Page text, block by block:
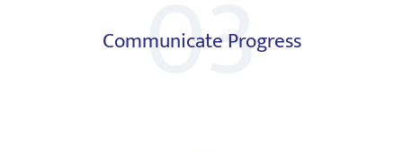
03
Communicate Progress